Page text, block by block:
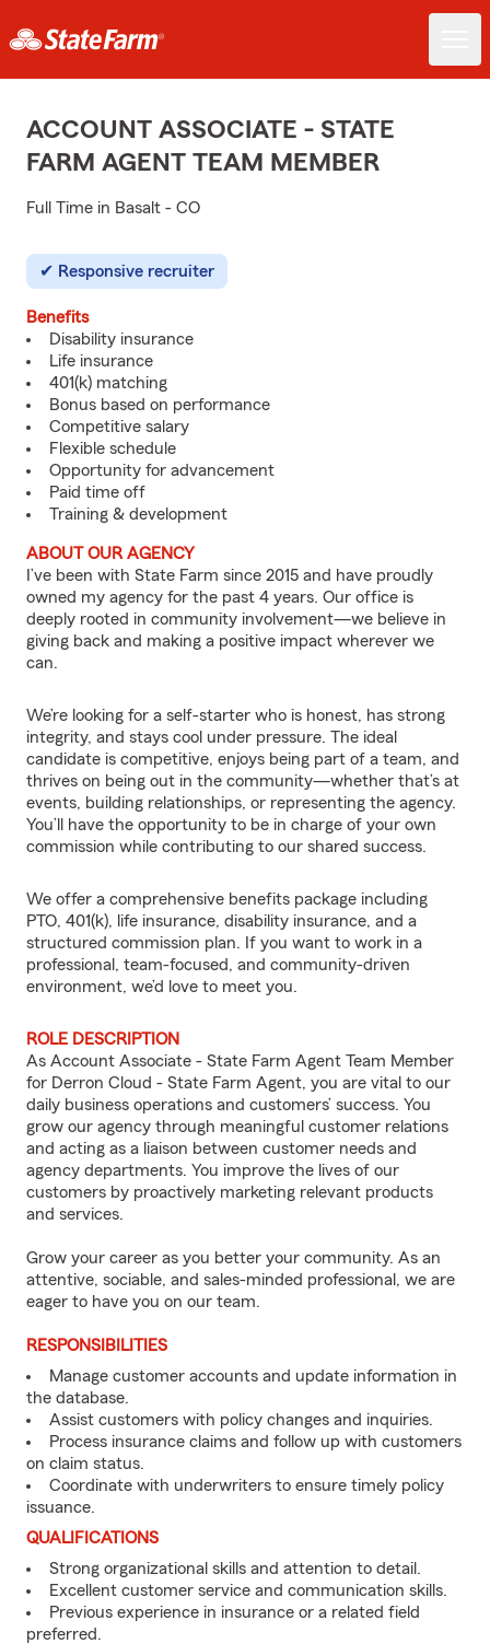
ACCOUNT ASSOCIATE - STATE
FARM AGENT TEAM MEMBER
Full Time in Basalt - CO
Responsive recruiter
Benefits
Disability insurance
Life insurance
401(k) matching
Bonus based on performance
Competitive salary
Flexible schedule
Opportunity for advancement
Paid time off
Training & development
ABOUT OUR AGENCY
I’ve been with State Farm since 2015 and have proudly
owned my agency for the past 4 years. Our office is
deeply rooted in community involvement—we believe in
giving back and making a positive impact wherever we
can.
We’re looking for a self-starter who is honest, has strong
integrity, and stays cool under pressure. The ideal
candidate is competitive, enjoys being part of a team, and
thrives on being out in the community—whether that’s at
events, building relationships, or representing the agency.
You’ll have the opportunity to be in charge of your own
commission while contributing to our shared success.
We offer a comprehensive benefits package including
PTO, 401(k), life insurance, disability insurance, and a
structured commission plan. If you want to work in a
professional, team-focused, and community-driven
environment, we’d love to meet you.
ROLE DESCRIPTION
As Account Associate - State Farm Agent Team Member
for Derron Cloud - State Farm Agent, you are vital to our
daily business operations and customers’ success. You
grow our agency through meaningful customer relations
and acting as a liaison between customer needs and
agency departments. You improve the lives of our
customers by proactively marketing relevant products
and services.
Grow your career as you better your community. As an
attentive, sociable, and sales-minded professional, we are
eager to have you on our team.
RESPONSIBILITIES
Manage customer accounts and update information in
the database.
Assist customers with policy changes and inquiries.
Process insurance claims and follow up with customers
on claim status.
Coordinate with underwriters to ensure timely policy
issuance.
QUALIFICATIONS
Strong organizational skills and attention to detail.
Excellent customer service and communication skills.
Previous experience in insurance or a related field
preferred.